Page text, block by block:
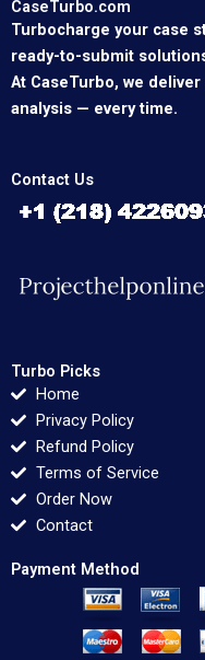
CaseTurbo.com
Turbocharge your case
ready-to-submit
At CaseTurbo, we
analysis — every time.
Contact Us
Turbo Picks
Home
Privacy Policy
Refund Policy
Terms of Service
Order Now
Contact
Payment Method